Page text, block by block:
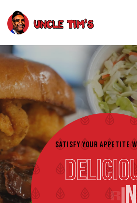
SATISFY YOUR APPETITE